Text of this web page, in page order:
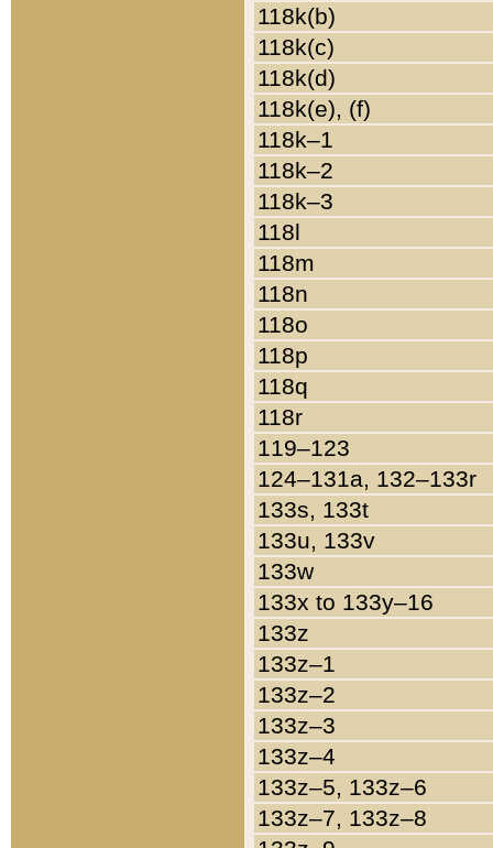
118k(b)
118k(c)
118k(d)
118k(e), (f)
118k–1
118k–2
118k–3
118l
118m
118n
118o
118p
118q
118r
119–123
124–131a, 132–133r
133s, 133t
133u, 133v
133w
133x to 133y–16
133z
133z–1
133z–2
133z–3
133z–4
133z–5, 133z–6
133z–7, 133z–8